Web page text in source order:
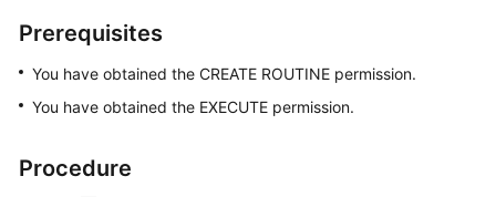
in
a
DB
MySQL
Prerequisites
You have obtained the CREATE ROUTINE permission.
You have obtained the EXECUTE permission.
Procedure